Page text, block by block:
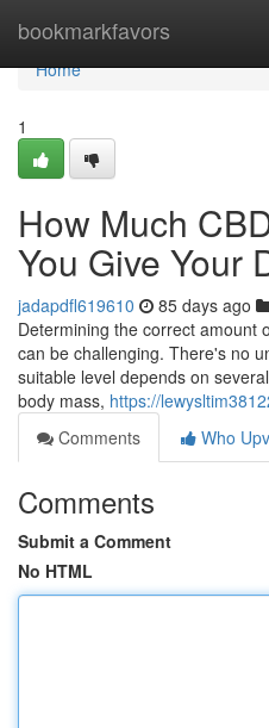
bookmarkfavors
Home
Home
1
How Much
You Give Your
jadapdfl619610 85 days ago
Determining the correct amount
can be challenging. There's no
suitable level depends on
body mass, https://
Comments
Who
Comments
Submit a Comment
No HTML